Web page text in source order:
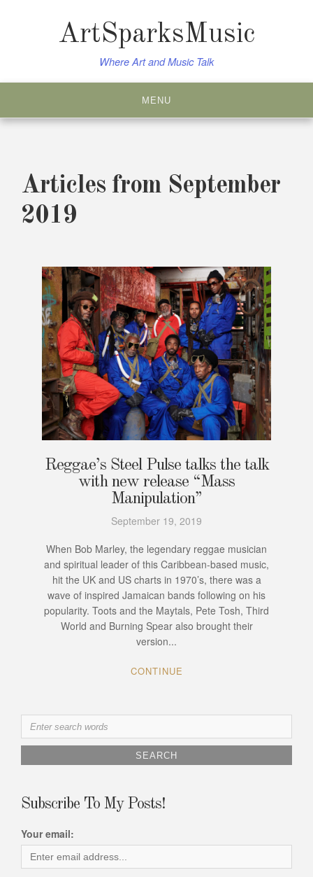
ArtSparksMusic
Where Art and Music Talk
MENU
Articles from September
2019
Reggae’s Steel Pulse talks the talk
with new release “Mass
Manipulation”
September 19, 2019
When Bob Marley, the legendary reggae musician
and spiritual leader of this Caribbean-based music,
hit the UK and US charts in 1970’s, there was a
wave of inspired Jamaican bands following on his
popularity. Toots and the Maytals, Pete Tosh, Third
World and Burning Spear also brought their
version...
CONTINUE
Search
for:
Subscribe To My Posts!
Your email: